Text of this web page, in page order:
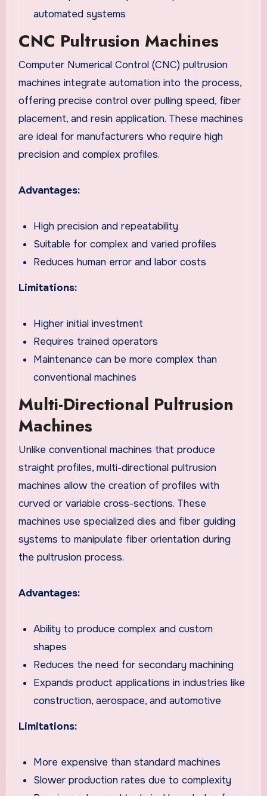
automated systems
CNC Pultrusion Machines
Computer Numerical Control (CNC) pultrusion
machines integrate automation into the process,
offering precise control over pulling speed, fiber
placement, and resin application. These machines
are ideal for manufacturers who require high
precision and complex profiles.
Advantages:
High precision and repeatability
Suitable for complex and varied profiles
Reduces human error and labor costs
Limitations:
Higher initial investment
Requires trained operators
Maintenance can be more complex than
conventional machines
Multi-Directional Pultrusion
Machines
Unlike conventional machines that produce
straight profiles, multi-directional pultrusion
machines allow the creation of profiles with
curved or variable cross-sections. These
machines use specialized dies and fiber guiding
systems to manipulate fiber orientation during
the pultrusion process.
Advantages:
Ability to produce complex and custom
shapes
Reduces the need for secondary machining
Expands product applications in industries like
construction, aerospace, and automotive
Limitations:
More expensive than standard machines
Slower production rates due to complexity